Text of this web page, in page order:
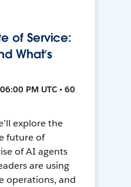
of Service:
What’s
PM UTC • 60
explore the
future of
of AI agents
are using
operations, and